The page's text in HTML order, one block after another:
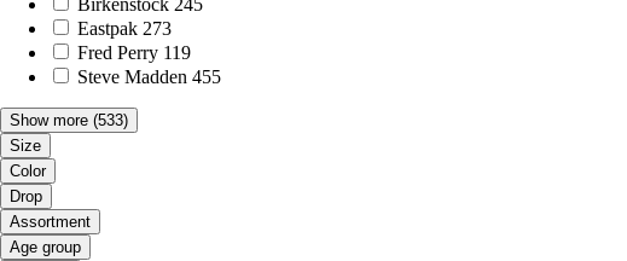
Birkenstock 245
Eastpak 273
Fred Perry 119
Steve Madden 455
Show more (533)
Size
Color
Drop
Assortment
Age group